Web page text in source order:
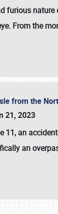
furious nature
From the
from the
21, 2023
11, an
an